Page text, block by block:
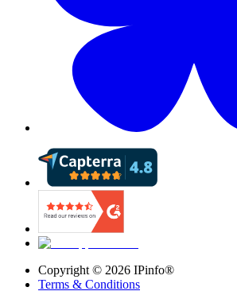
Copyright © 2026 IPinfo®
Terms & Conditions